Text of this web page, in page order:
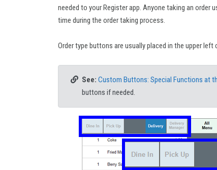
needed to your Register app. Anyone taking an order
time during the order taking process.
Order type buttons are usually placed in the upper
See: Custom Buttons: Special Functions at
buttons if needed.